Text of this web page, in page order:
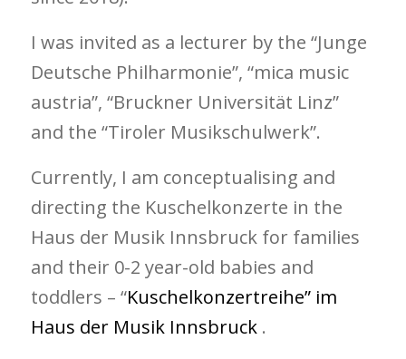
I was invited as a lecturer by the “Junge
Deutsche Philharmonie”, “mica music
austria”, “Bruckner Universität Linz”
and the “Tiroler Musikschulwerk”.
Currently, I am conceptualising and
directing the Kuschelkonzerte in the
Haus der Musik Innsbruck for families
and their 0-2 year-old babies and
toddlers – “Kuschelkonzertreihe” im
Haus der Musik Innsbruck.